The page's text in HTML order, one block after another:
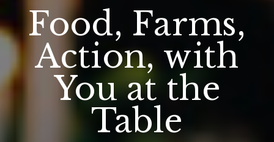
Food, Farms,
Action, with
You at the
Table